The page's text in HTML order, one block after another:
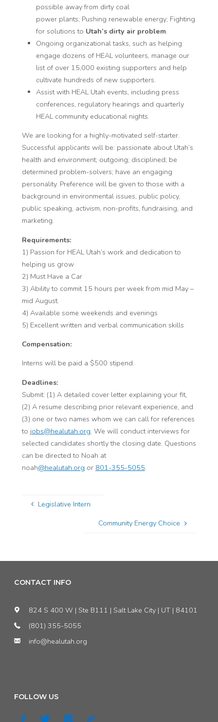
possible away from dirty coal
power plants; Pushing renewable energy; Fighting
for solutions to Utah’s dirty air problem.
Ongoing organizational tasks, such as helping
engage dozens of HEAL volunteers, manage our
list of over 15,000 existing supporters and help
cultivate hundreds of new supporters.
Assist with HEAL Utah events, including press
conferences, regulatory hearings and quarterly
HEAL community educational nights.
We are looking for a highly-motivated self-starter.
Successful applicants will be: passionate about Utah’s
health and environment; outgoing; disciplined; be
determined problem-solvers; have an engaging
personality. Preference will be given to those with a
background in environmental issues, public policy,
public speaking, activism, non-profits, fundraising, and
marketing.
Requirements:
1) Passion for HEAL Utah’s work and dedication to
helping us grow
2) Must Have a Car
3) Ability to commit 15 hours per week from mid May –
mid August.
4) Available some weekends and evenings
5) Excellent written and verbal communication skills
Compensation:
Interns will be paid a $500 stipend.
Deadlines:
Submit: (1) A detailed cover letterexplaining your fit,
(2) A resume describing prior relevant experience, and
(3) one or two names whom we can call for references
to jobs@healutah.org. We will conduct interviews for
selected candidates shortly the closing date. Questions
can be directed to Noah at
noah@healutah.org or 801-355-5055.
Legislative Intern
Community Energy Choice
CONTACT INFO
824 S 400 W | Ste B111 | Salt Lake City | UT | 84101
(801) 355-5055
info@healutah.org
FOLLOW US